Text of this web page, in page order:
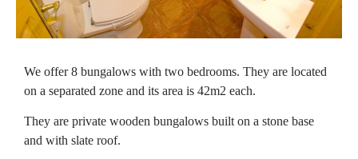
We offer 8 bungalows with two bedrooms. They are located
on a separated zone and its area is 42m2 each.
They are private wooden bungalows built on a stone base
and with slate roof.